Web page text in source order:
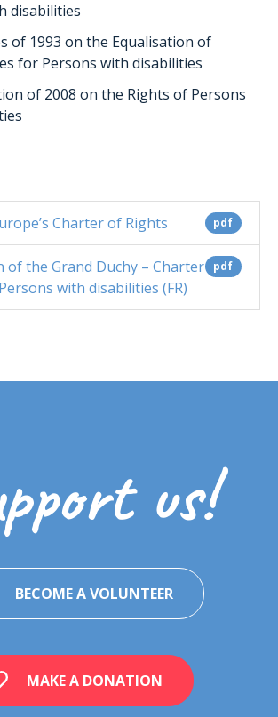
disabilities
of 1993 on the Equalisation of
for Persons with disabilities
of 2008 on the Rights of Persons
pdf
Charter of Rights
pdf
of the Grand Duchy – Charter
with disabilities (FR)
us!
BECOME A VOLUNTEER
MAKE A DONATION